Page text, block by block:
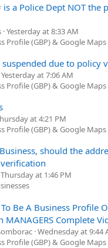
a Police Dept NOT the
Yesterday at 8:33 AM
Profile (GBP) & Google Maps
suspended due to policy
Yesterday at 7:06 AM
Profile (GBP) & Google Maps
at 4:21 PM
Profile (GBP) & Google Maps
should the
Thursday at 1:46 PM
Be A Business Profile
MANAGERS Complete
Wednesday at 9:44
Profile (GBP) & Google Maps